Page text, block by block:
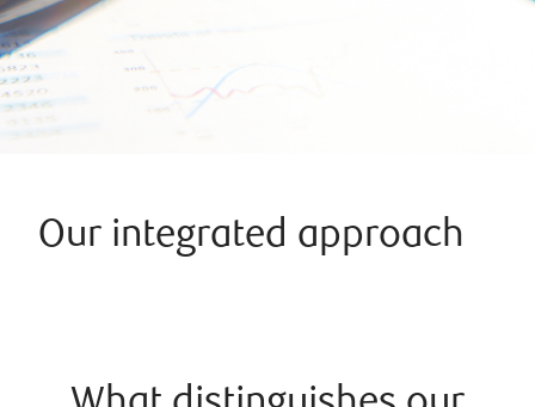
Our integrated approach